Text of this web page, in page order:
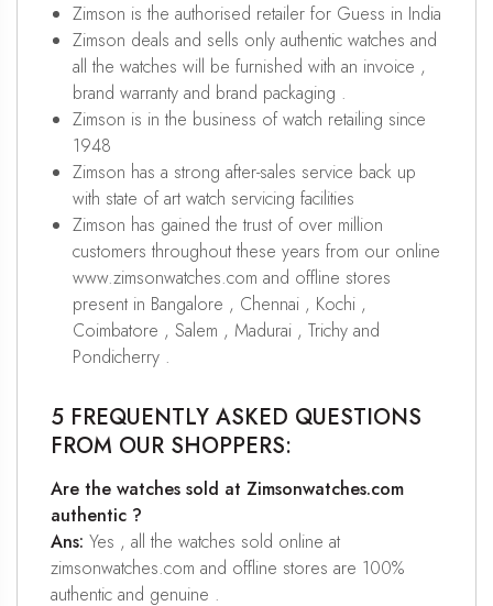
Zimson is the authorised retailer for Guess in India
Zimson deals and sells only authentic watches and
all the watches will be furnished with an invoice ,
brand warranty and brand packaging .
Zimson is in the business of watch retailing since
1948
Zimson has a strong after-sales service back up
with state of art watch servicing facilities
Zimson has gained the trust of over million
customers throughout these years from our online
www.zimsonwatches.com and offline stores
present in Bangalore , Chennai , Kochi ,
Coimbatore , Salem , Madurai , Trichy and
Pondicherry .
5 FREQUENTLY ASKED QUESTIONS
FROM OUR SHOPPERS:
Are the watches sold at Zimsonwatches.com
authentic ?
Ans: Yes , all the watches sold online at
zimsonwatches.com and offline stores are 100%
authentic and genuine .